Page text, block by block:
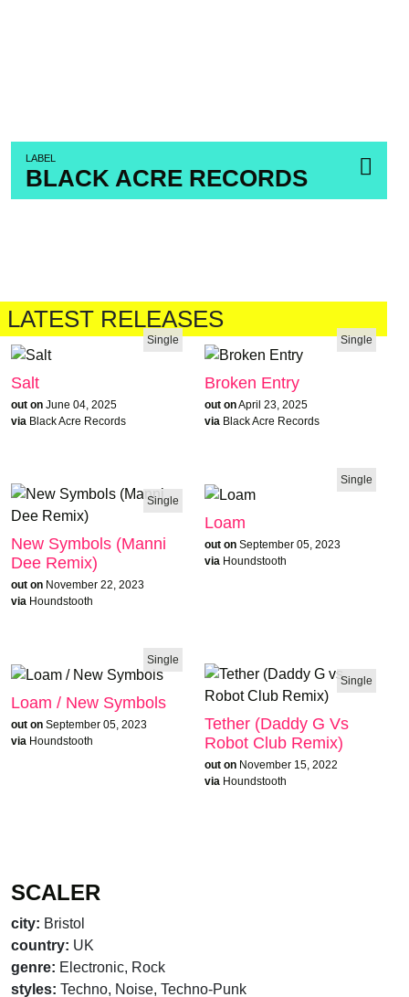
SCALER
city: Bristol
country: UK
genre: Electronic, Rock
styles: Techno, Noise, Techno-Punk
LABEL
BLACK ACRE RECORDS
LATEST RELEASES
Single
Salt
out on June 04, 2025
via Black Acre Records
Single
Broken Entry
out onApril 23, 2025
via Black Acre Records
Single
New Symbols (Manni
Dee Remix)
out on November 22, 2023
via Houndstooth
Single
Loam
out on September 05, 2023
via Houndstooth
Single
Loam / New Symbols
out on September 05, 2023
via Houndstooth
Single
Tether (Daddy G Vs
Robot Club Remix)
out on November 15, 2022
via Houndstooth